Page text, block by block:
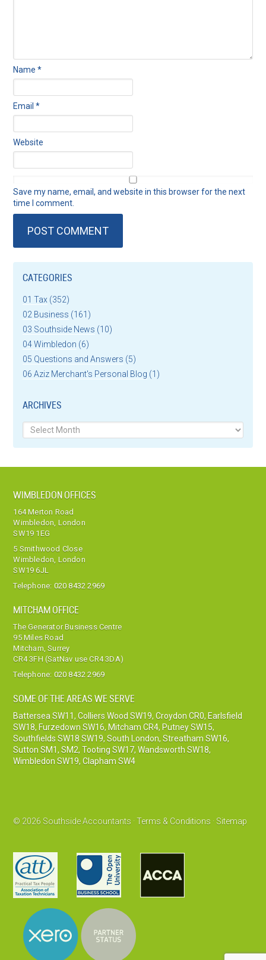
Name*
Email*
Website
Save my name, email, and website in this browser for the next
time I comment.
CATEGORIES
01 Tax (352)
02 Business (161)
03 Southside News (10)
04 Wimbledon (6)
05 Questions and Answers (5)
06 Aziz Merchant's Personal Blog (1)
ARCHIVES
Archives
WIMBLEDON OFFICES
164 Merton Road
Wimbledon, London
SW19 1EG
5 Smithwood Close
Wimbledon, London
SW19 6JL
Telephone: 020 8432 2969
MITCHAM OFFICE
The Generator Business Centre
95 Miles Road
Mitcham, Surrey
CR4 3FH (SatNav use CR4 3DA)
Telephone: 020 8432 2969
SOME OF THE AREAS WE SERVE
Battersea SW11,Colliers Wood SW19,Croydon CR0, Earlsfield
SW18, Furzedown SW16, Mitcham CR4, Putney SW15,
Southfields SW18 SW19,South London,Streatham SW16,
Sutton SM1, SM2,Tooting SW17,Wandsworth SW18,
Wimbledon SW19,Clapham SW4
© 2026 Southside Accountants ·Terms & Conditions · Sitemap